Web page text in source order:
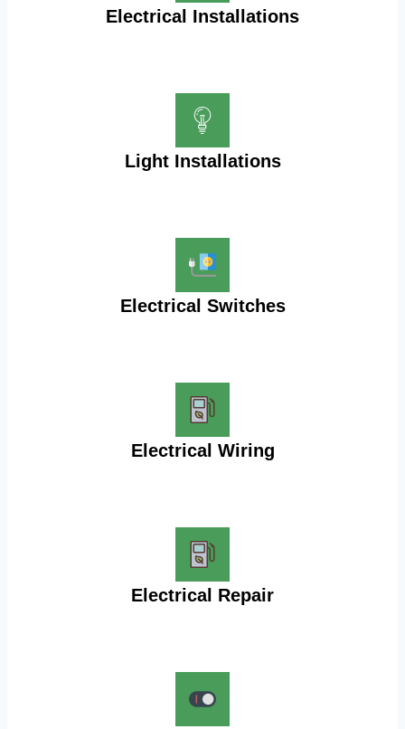
Electrical Installations
Light Installations
Electrical Switches
Electrical Wiring
Electrical Repair